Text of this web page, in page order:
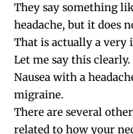
They say something
headache, but it does
That is actually a very
Let me say this clearly.
Nausea with a
migraine.
There are several
related to how your